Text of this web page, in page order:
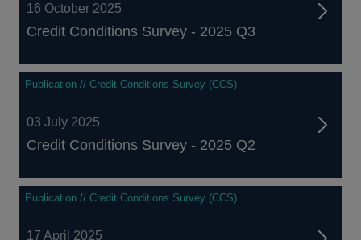
16 October 2025
Credit Conditions Survey - 2025 Q3
Publication // Credit Conditions Survey (CCS)
03 July 2025
Credit Conditions Survey - 2025 Q2
Publication // Credit Conditions Survey (CCS)
17 April 2025